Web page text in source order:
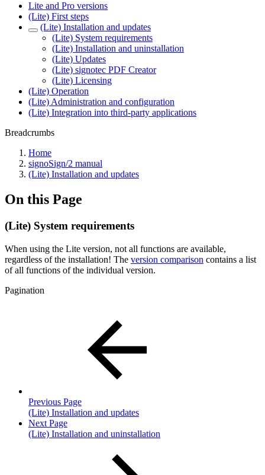
Lite and Pro versions
(Lite) First steps
(Lite) Installation and updates
(Lite) System requirements
(Lite) Installation and uninstallation
(Lite) Updates
(Lite) signotec PDF Creator
(Lite) Licensing
(Lite) Operation
(Lite) Administration and configuration
(Lite) Integration into third-party applications
Breadcrumbs
Home
signoSign/2 manual
(Lite) Installation and updates
On this Page
(Lite) System requirements
When using the Lite version, not all functions are available,
regardless of the installation! The version comparison contains a list
of all functions of the individual version.
Pagination
Previous Page
(Lite) Installation and updates
Next Page
(Lite) Installation and uninstallation